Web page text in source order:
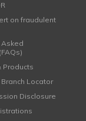
on fraudulent
Asked
Products
Branch Locator
Disclosure